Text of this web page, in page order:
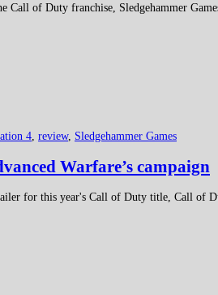
Call of Duty franchise, Sledgehammer
4 review, Sledgehammer Games
Warfare’s campaign
for this year's Call of Duty title, Call of